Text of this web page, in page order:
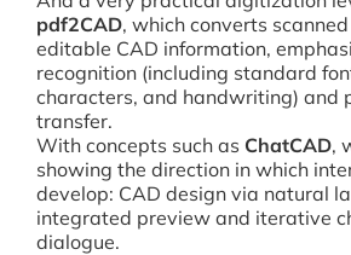
pdf2CAD, which converts
editable CAD information,
recognition (including standard
characters, and handwriting) and
transfer.
With concepts such as ChatCAD,
showing the direction in which
develop: CAD design via natural
integrated preview and iterative
dialogue.